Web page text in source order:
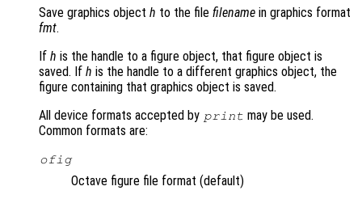
Save graphics object h to the file filename in graphics format
fmt.
If h is the handle to a figure object, that figure object is
saved. If h is the handle to a different graphics object, the
figure containing that graphics object is saved.
All device formats accepted by print may be used.
Common formats are:
ofig
Octave figure file format (default)